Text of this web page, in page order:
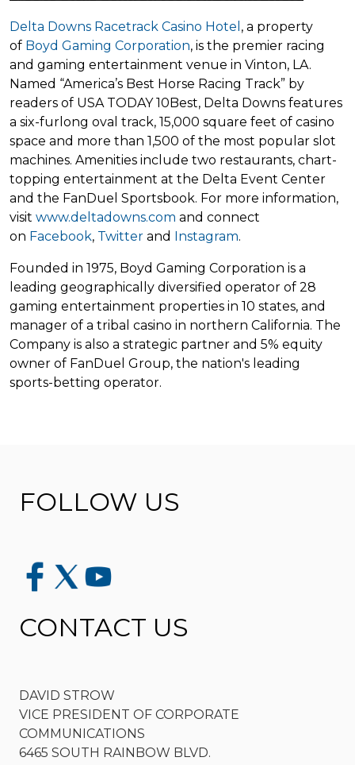
Delta Downs Racetrack Casino Hotel , a property
of Boyd Gaming Corporation, is the premier racing
and gaming entertainment venue in Vinton, LA.
Named “America’s Best Horse Racing Track” by
readers of USA TODAY 10Best, Delta Downs features
a six-furlong oval track, 15,000 square feet of casino
space and more than 1,500 of the most popular slot
machines. Amenities include two restaurants, chart-
topping entertainment at the Delta Event Center
and the FanDuel Sportsbook. For more information,
visit www.deltadowns.com and connect
on Facebook, Twitter and Instagram.
Founded in 1975, Boyd Gaming Corporation is a
leading geographically diversified operator of 28
gaming entertainment properties in 10 states, and
manager of a tribal casino in northern California. The
Company is also a strategic partner and 5% equity
owner of FanDuel Group, the nation's leading
sports-betting operator.
FOLLOW US
CONTACT US
DAVID STROW
VICE PRESIDENT OF CORPORATE
COMMUNICATIONS
6465 SOUTH RAINBOW BLVD.